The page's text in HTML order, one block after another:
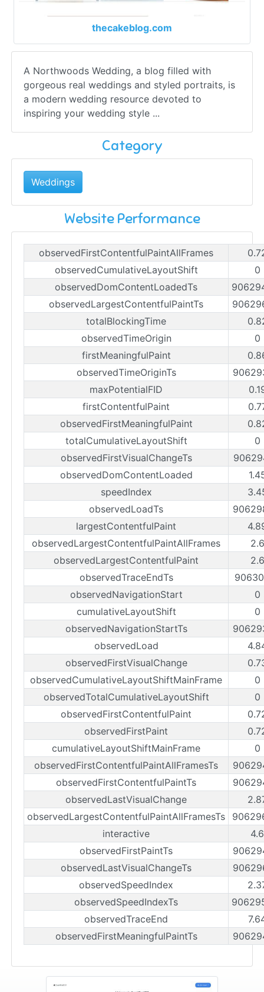
thecakeblog.com
A Northwoods Wedding, a blog filled with
gorgeous real weddings and styled portraits, is
a modern wedding resource devoted to
inspiring your wedding style ...
Category
Weddings
Website Performance
observedFirstContentfulPaintAllFrames
observedCumulativeLayoutShift
0
observedDomContentLoadedTs
observedLargestContentfulPaintTs
totalBlockingTime
observedTimeOrigin
0
firstMeaningfulPaint
observedTimeOriginTs
maxPotentialFID
firstContentfulPaint
observedFirstMeaningfulPaint
totalCumulativeLayoutShift
0
observedFirstVisualChangeTs
observedDomContentLoaded
speedIndex
observedLoadTs
largestContentfulPaint
observedLargestContentfulPaintAllFrames
observedLargestContentfulPaint
observedTraceEndTs
observedNavigationStart
0
cumulativeLayoutShift
0
observedNavigationStartTs
observedLoad
observedFirstVisualChange
observedCumulativeLayoutShiftMainFrame
0
observedTotalCumulativeLayoutShift
0
observedFirstContentfulPaint
observedFirstPaint
cumulativeLayoutShiftMainFrame
0
observedFirstContentfulPaintAllFramesTs
observedFirstContentfulPaintTs
observedLastVisualChange
observedLargestContentfulPaintAllFramesTs
interactive
observedFirstPaintTs
observedLastVisualChangeTs
observedSpeedIndex
observedSpeedIndexTs
observedTraceEnd
observedFirstMeaningfulPaintTs